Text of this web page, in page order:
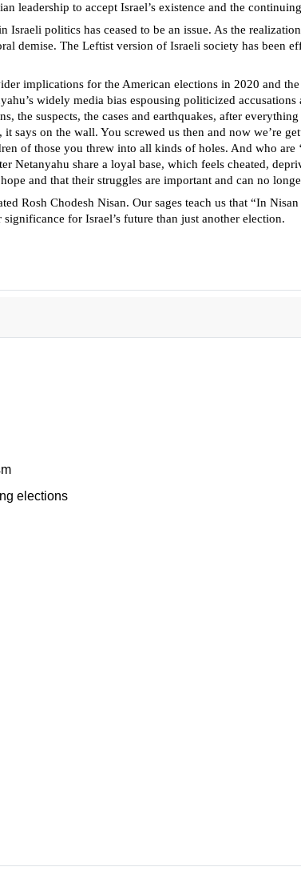
elections
leadership to accept Israel’s existence and the
politics has ceased to be an issue. As the
demise. The Leftist version of Israeli society has been
implications for the American elections in 2020 and
widely media bias espousing politicized
the suspects, the cases and earthquakes, after
says on the wall. You screwed us then and now we’re
of those you threw into all kinds of holes. And who
Netanyahu share a loyal base, which feels cheated,
and that their struggles are important and can no
Rosh Chodesh Nisan. Our sages teach us that “In
for Israel’s future than just another election.